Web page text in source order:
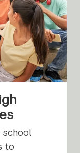
school
to